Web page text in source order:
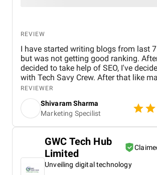
REVIEW
I have started writing blogs from last
but was not getting good ranking.
decided to take help of SEO, I've
with Tech Savy Crew. After that like
blogs start ranking higher on Google. I
recommend their services to anyone
boost their online visibility and drive
Thank You Tech Savy Crew for your
SEO Services which is a lot for me.
REVIEWER
Shivaram Sharma
Marketing Specilist
GWC Tech Hub
Limited
Unveiling digital technology